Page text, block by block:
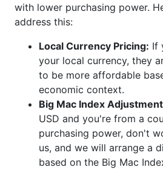
with lower purchasing power.
address this:
Local Currency Pricing: If
your local currency, they
to be more affordable
economic context.
Big Mac Index
USD and you're from a
purchasing power, don't
us, and we will arrange a
based on the Big Mac